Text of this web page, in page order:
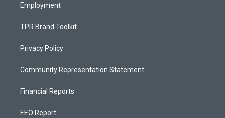
Employment
TPR Brand Toolkit
Privacy Policy
Community Representation Statement
Financial Reports
EEO Report